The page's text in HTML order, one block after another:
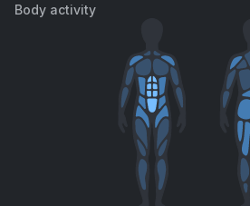
Milk & Sugar
CKay, Olamide
Body activity